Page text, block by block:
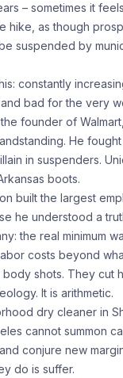
– sometimes it
hike, as though
suspended by
constantly
bad for the very
the founder of
He
in suspenders.
boots.
built the largest
he understood a
the real minimum
costs beyond
shots. They cut
It is arithmetic.
dry cleaner in
cannot summon
conjure new
do is suffer.